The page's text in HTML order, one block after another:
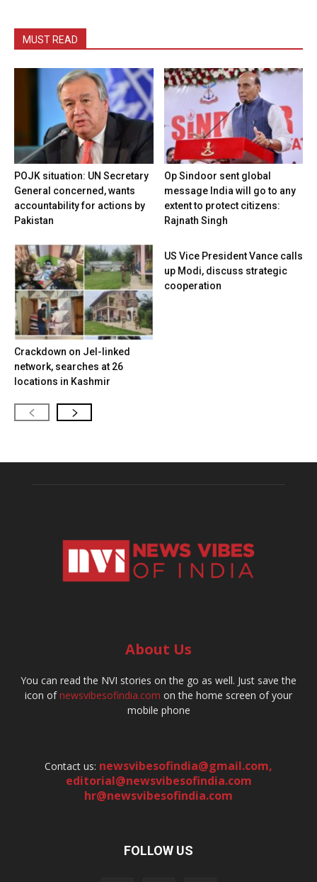
MUST READ
POJK situation: UN Secretary
General concerned, wants
accountability for actions by
Pakistan
Op Sindoor sent global
message India will go to any
extent to protect citizens:
Rajnath Singh
Crackdown on JeI-linked
network, searches at 26
locations in Kashmir
US Vice President Vance calls
up Modi, discuss strategic
cooperation
About Us
You can read the NVI stories on the go as well. Just save the
icon ofnewsvibesofindia.com on the home screen of your
mobile phone
Contact us: newsvibesofindia@gmail.com,
editorial@newsvibesofindia.com
hr@newsvibesofindia.com
FOLLOW US